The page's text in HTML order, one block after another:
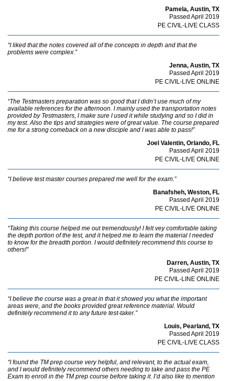
Pamela, Austin, TX
Passed April 2019
PE CIVIL-LIVE CLASS
“I liked that the notes covered all of the concepts in depth and that the
problems were complex.”
Jenna, Austin, TX
Passed April 2019
PE CIVIL-LIVE ONLINE
“The Testmasters preparation was so good that I didn’t use much of my
available references for the afternoon. I mainly used the transportation notes
provided by Testmasters, I make sure I used it while studying and so I did in
my test. Also the tips and strategies were of great value. The course prepared
me for a strong comeback on a new disciple and I was able to pass!”
Joel Valentin, Orlando, FL
Passed April 2019
PE CIVIL-LIVE ONLINE
“I believe test master courses prepared me well for the exam.”
Banafsheh, Weston, FL
Passed April 2019
PE CIVIL-LIVE ONLINE
“Taking this course helped me out tremendously! I felt vey comfortable taking
the depth portion of the test, and it helped me to learn the material I needed
to know for the breadth portion. I would definitely recommend this course to
others!”
Darren, Austin, TX
Passed April 2019
PE CIVIL-LINE ONLINE
“I believe the course was a great in that it showed you what the important
areas were, and the books provided great reference material. Would
definitely recommend it to any future test-taker.”
Louis, Pearland, TX
Passed April 2019
PE CIVIL-LIVE CLASS
“I found the TM prep course very helpful, and relevant, to the actual exam,
and I would definitely recommend others needing to take and pass the PE
Exam to enroll in the TM prep course before taking it. I’d also like to mention